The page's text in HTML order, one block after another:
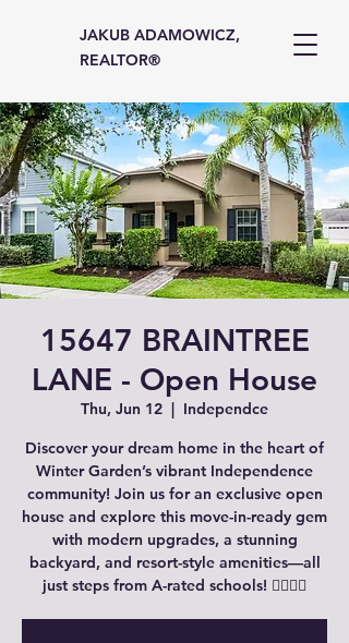
JAKUB ADAMOWICZ,
REALTOR®
15647 BRAINTREE
LANE - Open House
Thu, Jun 12
  |
Independce
Discover your dream home in the heart of
Winter Garden’s vibrant Independence
community! Join us for an exclusive open
house and explore this move-in-ready gem
with modern upgrades, a stunning
backyard, and resort-style amenities—all
just steps from A-rated schools! 🚶‍♀️🏊‍♂️